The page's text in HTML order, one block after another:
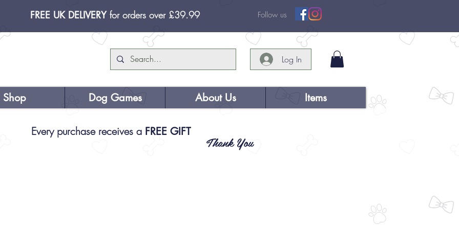
FREE UK DELIVERYfor orders over £39.99 Follow us
Log In
Shop Dog Games About Us Items
Every purchase receives a FREE GIFT
Thank You